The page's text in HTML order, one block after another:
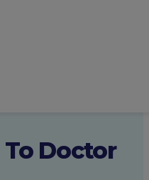
To Doctor